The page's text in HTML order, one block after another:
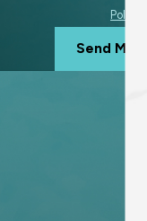
Policy
Send